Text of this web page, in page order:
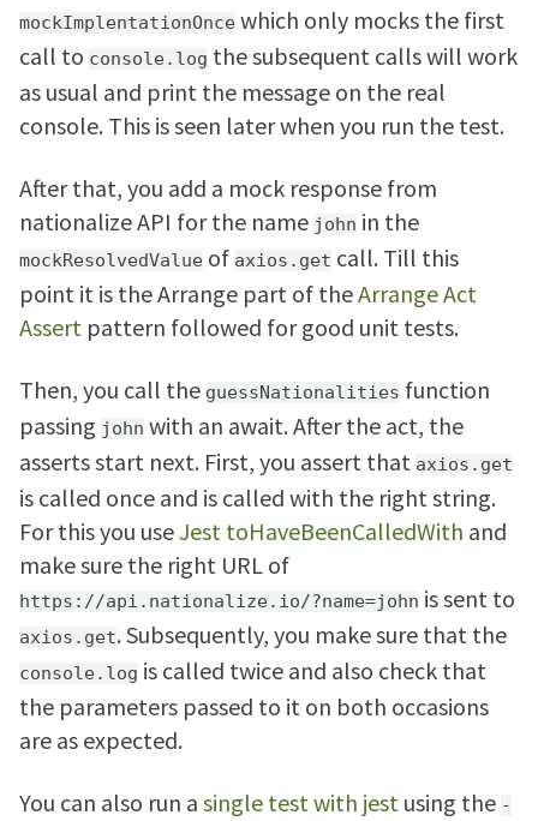
mockImplentationOnce which only mocks the first
call to console.log the subsequent calls will work
as usual and print the message on the real
console. This is seen later when you run the test.
After that, you add a mock response from
nationalize API for the name john in the
mockResolvedValue of axios.get call. Till this
point it is the Arrange part of theArrange Act
Assert pattern followed for good unit tests.
Then, you call the guessNationalities function
passing john with an await. After the act, the
asserts start next. First, you assert that axios.get
is called once and is called with the right string.
For this you useJest toHaveBeenCalledWith and
make sure the right URL of
https://api.nationalize.io/?name=john is sent to
axios.get. Subsequently, you make sure that the
console.log is called twice and also check that
the parameters passed to it on both occasions
are as expected.
You can also run a single test with jest using the -